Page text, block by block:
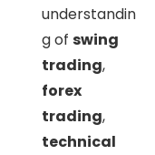
understandin
g of swing
trading,
forex
trading,
technical